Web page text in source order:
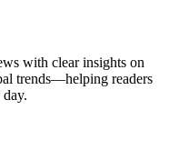
with clear insights on
trends—helping readers